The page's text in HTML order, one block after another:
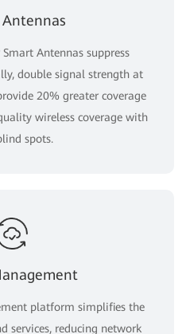
Antennas suppress
double signal strength at
20% greater coverage
wireless coverage with
spots.
platform simplifies the
services, reducing network